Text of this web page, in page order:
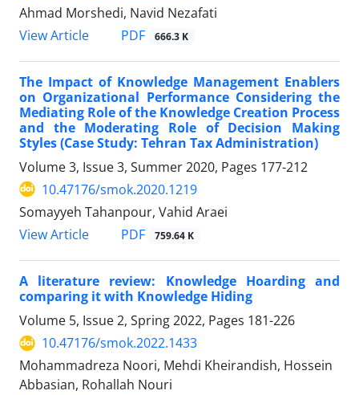
Ahmad Morshedi, Navid Nezafati
View Article
PDF 666.3 K
The Impact of Knowledge Management Enablers
on Organizational Performance Considering the
Mediating Role of the Knowledge Creation Process
and the Moderating Role of Decision Making
Styles (Case Study: Tehran Tax Administration)
Volume 3, Issue 3, Summer 2020, Pages 177-212
10.47176/smok.2020.1219
Somayyeh Tahanpour, Vahid Araei
View Article
PDF 759.64 K
A literature review: Knowledge Hoarding and
comparing it with Knowledge Hiding
Volume 5, Issue 2, Spring 2022, Pages 181-226
10.47176/smok.2022.1433
Mohammadreza Noori, Mehdi Kheirandish, Hossein
Abbasian, Rohallah Nouri